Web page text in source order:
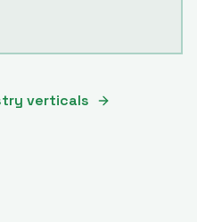
verticals